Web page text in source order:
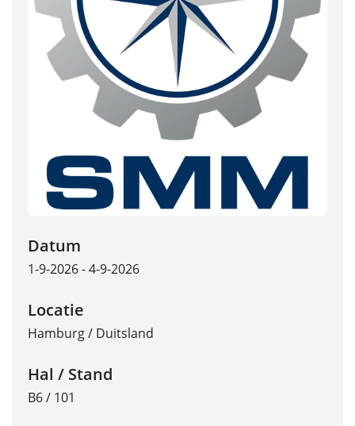
Datum
1-9-2026 - 4-9-2026
Locatie
Hamburg/ Duitsland
Hal / Stand
B6 / 101